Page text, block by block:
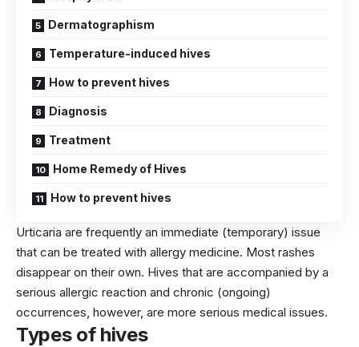
Dermatographism
Temperature-induced hives
How to prevent hives
Diagnosis
Treatment
Home Remedy of Hives
How to prevent hives
Urticaria are frequently an immediate (temporary) issue
that can be treated with allergy medicine. Most rashes
disappear on their own. Hives that are accompanied by a
serious allergic reaction and chronic (ongoing)
occurrences, however, are more serious medical issues.
Types of hives